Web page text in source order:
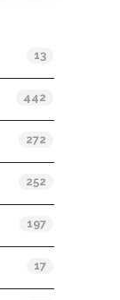
13
442
272
252
197
17